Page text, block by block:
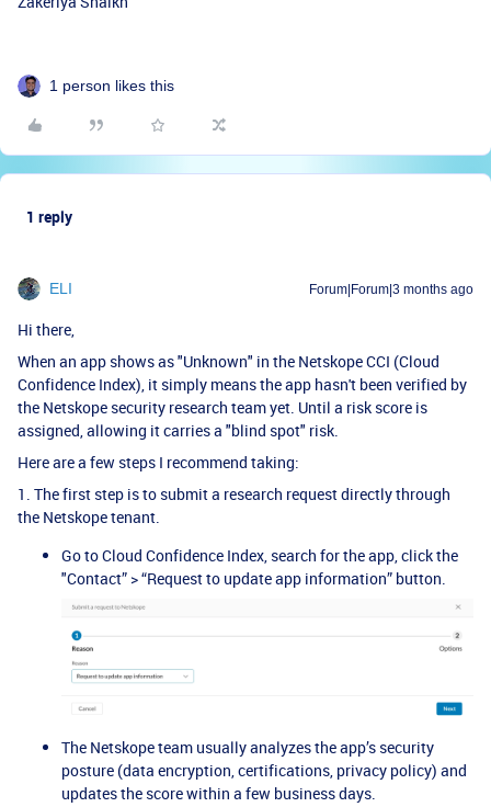
1 person likes this
1 reply
ELI Forum|Forum|3 months ago
Hi there,
When an app shows as "Unknown" in the Netskope CCI (Cloud
Confidence Index), it simply means the app hasn't been verified by
the Netskope security research team yet. Until a risk score is
assigned, allowing it carries a "blind spot" risk.
Here are a few steps I recommend taking:
1. The first step is to submit a research request directly through
the Netskope tenant.
Go to Cloud Confidence Index, search for the app, click the
"Contact” > “Request to update app information” button.
The Netskope team usually analyzes the app’s security
posture (data encryption, certifications, privacy policy) and
updates the score within a few business days.